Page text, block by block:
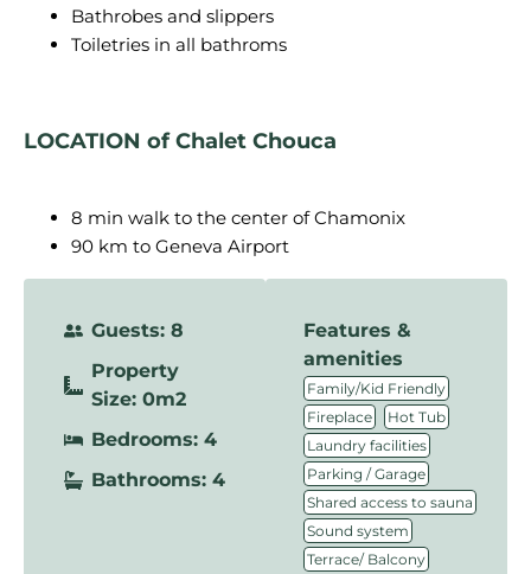
Bathrobes and slippers
Toiletries in all bathroms
LOCATION of Chalet Chouca
8 min walk to the center of Chamonix
90 km to Geneva Airport
Guests: 8
Property
Size: 0m2
Bedrooms: 4
Bathrooms: 4
Features &
amenities
Family/Kid Friendly
Fireplace Hot Tub
Laundry facilities
Parking / Garage
Shared access to sauna
Sound system
Terrace/ Balcony